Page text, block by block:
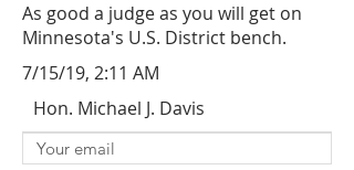
As good a judge as you will get on
Minnesota's U.S. District bench.
7/15/19, 2:11 AM
Hon. Michael J. Davis